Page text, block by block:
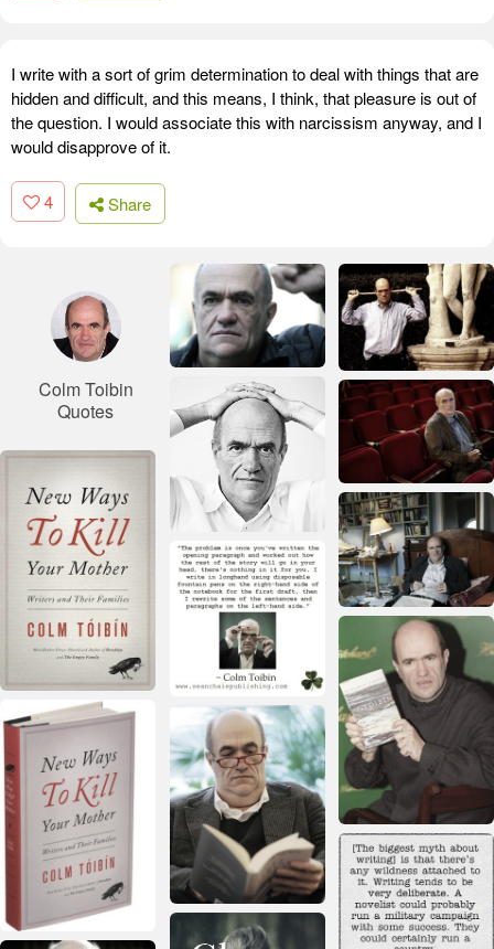
I write with a sort of grim determination to deal with things that are
hidden and difficult, and this means, I think, that pleasure is out of
the question. I would associate this with narcissism anyway, and I
would disapprove of it.
4 Share
Colm Toibin
Quotes